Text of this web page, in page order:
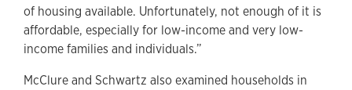
of housing available. Unfortunately, not enough of it is
affordable, especially for low-income and very low-
income families and individuals.”
McClure and Schwartz also examined households in